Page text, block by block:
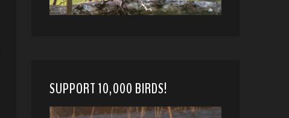
SUPPORT 10,000 BIRDS!